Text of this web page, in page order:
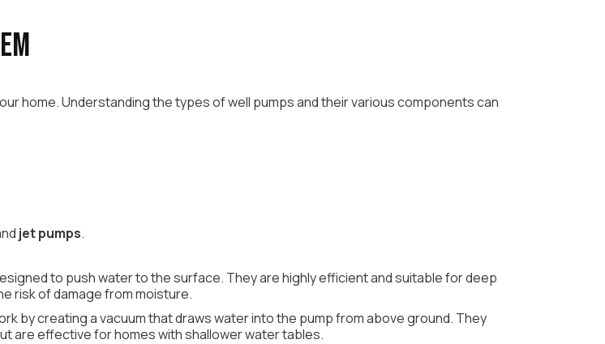
home. Understanding the types of well pumps and their various components can
jet pumps.
to push water to the surface. They are highly efficient and suitable for deep
risk of damage from moisture.
by creating a vacuum that draws water into the pump from above ground. They
are effective for homes with shallower water tables.